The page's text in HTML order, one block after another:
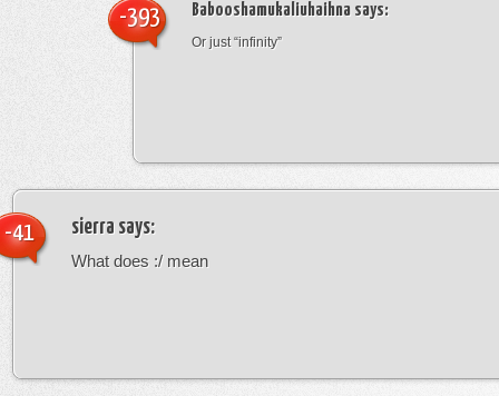
Babooshamukaliuhaihna says:
Or just “infinity”
-393
sierra says:
What does :/ mean
-41